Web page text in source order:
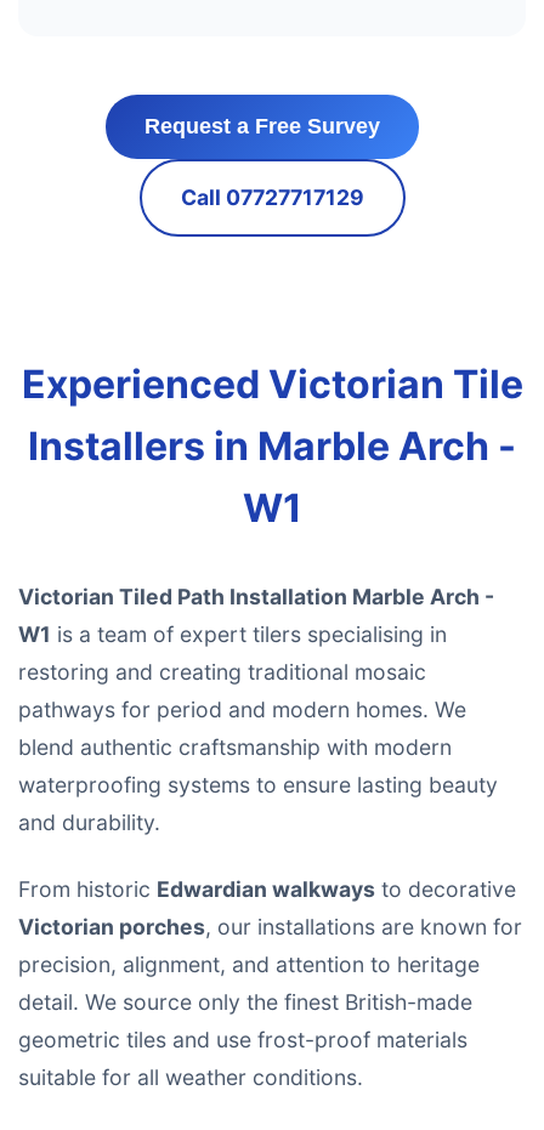
Request a Free Survey
Call 07727717129
Experienced Victorian Tile
Installers in Marble Arch -
W1
Victorian Tiled Path Installation Marble Arch -
W1 is a team of expert tilers specialising in
restoring and creating traditional mosaic
pathways for period and modern homes. We
blend authentic craftsmanship with modern
waterproofing systems to ensure lasting beauty
and durability.
From historic Edwardian walkways to decorative
Victorian porches, our installations are known for
precision, alignment, and attention to heritage
detail. We source only the finest British-made
geometric tiles and use frost-proof materials
suitable for all weather conditions.